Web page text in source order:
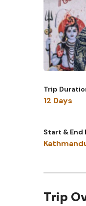
Trip
12 Days
Start & End
Trip